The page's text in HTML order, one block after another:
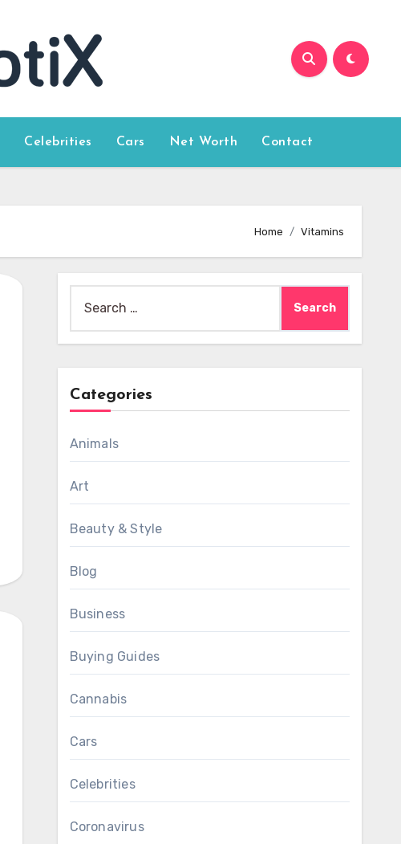
Celebrities Cars Net Worth Contact
Home Vitamins
for:
Categories
Animals
Art
Beauty & Style
Blog
Business
Buying Guides
Cannabis
Cars
Celebrities
Coronavirus